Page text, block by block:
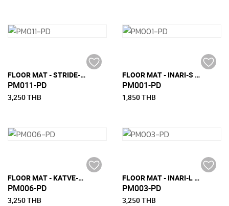
FLOOR MAT - STRIDE-L (180 CM X 270 CM)
PM011-PD
3,250 THB
FLOOR MAT - INARI-S (90 CM x 200 CM)
PM001-PD
1,850 THB
FLOOR MAT - KATVE-L (180 CM x 270 CM)
PM006-PD
3,250 THB
FLOOR MAT - INARI-L (180 CM x 270 CM)
PM003-PD
3,250 THB